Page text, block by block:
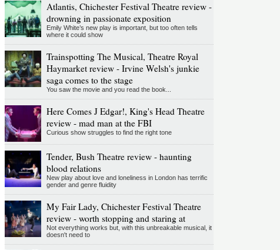
Atlantis, Chichester Festival Theatre review -
drowning in passionate exposition
Emily White’s new play is important, but too often tells
where it could show
Trainspotting The Musical, Theatre Royal
Haymarket review - Irvine Welsh's junkie
saga comes to the stage
You saw the movie and you read the book...
Here Comes J Edgar!, King's Head Theatre
review - mad man at the FBI
Curious show struggles to find the right tone
Tender, Bush Theatre review - haunting
blood relations
New play about love and loneliness in London has terrific
gender and genre fluidity
My Fair Lady, Chichester Festival Theatre
review - worth stopping and staring at
Not everything works but, with this unbreakable musical, it
doesn't need to